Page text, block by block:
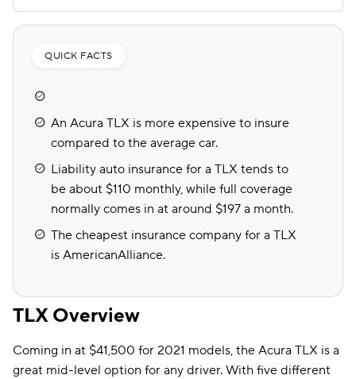
QUICK FACTS
An Acura TLX is more expensive to insure
compared to the average car.
Liability auto insurance for a TLX tends to
be about $110 monthly, while full coverage
normally comes in at around $197 a month.
The cheapest insurance company for a TLX
is AmericanAlliance.
TLX Overview
Coming in at $41,500 for 2021 models, the Acura TLX is a
great mid-level option for any driver. With five different